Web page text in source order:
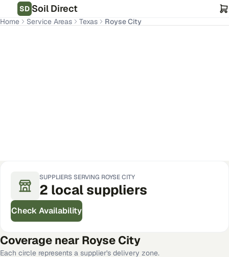
SD Soil Direct
Home Service Areas Texas Royse City
SUPPLIERS SERVING ROYSE CITY
2 local suppliers
Check Availability
Coverage near Royse City
Each circle represents a supplier's delivery zone.